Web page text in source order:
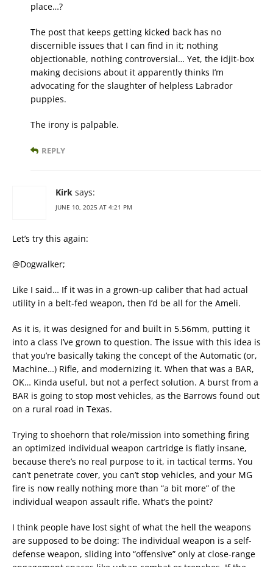
place…?
The post that keeps getting kicked back has no
discernible issues that I can find in it; nothing
objectionable, nothing controversial… Yet, the idjit-box
making decisions about it apparently thinks I’m
advocating for the slaughter of helpless Labrador
puppies.
The irony is palpable.
REPLY
Kirk says:
JUNE 10, 2025 AT 4:21 PM
Let’s try this again:
@Dogwalker;
Like I said… If it was in a grown-up caliber that had actual
utility in a belt-fed weapon, then I’d be all for the Ameli.
As it is, it was designed for and built in 5.56mm, putting it
into a class I’ve grown to question. The issue with this idea is
that you’re basically taking the concept of the Automatic (or,
Machine…) Rifle, and modernizing it. When that was a BAR,
OK… Kinda useful, but not a perfect solution. A burst from a
BAR is going to stop most vehicles, as the Barrows found out
on a rural road in Texas.
Trying to shoehorn that role/mission into something firing
an optimized individual weapon cartridge is flatly insane,
because there’s no real purpose to it, in tactical terms. You
can’t penetrate cover, you can’t stop vehicles, and your MG
fire is now really nothing more than “a bit more” of the
individual weapon assault rifle. What’s the point?
I think people have lost sight of what the hell the weapons
are supposed to be doing: The individual weapon is a self-
defense weapon, sliding into “offensive” only at close-range